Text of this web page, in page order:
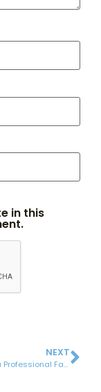
in this
NEXT
7 Benefits of a Professional Fall Yard Cleanup